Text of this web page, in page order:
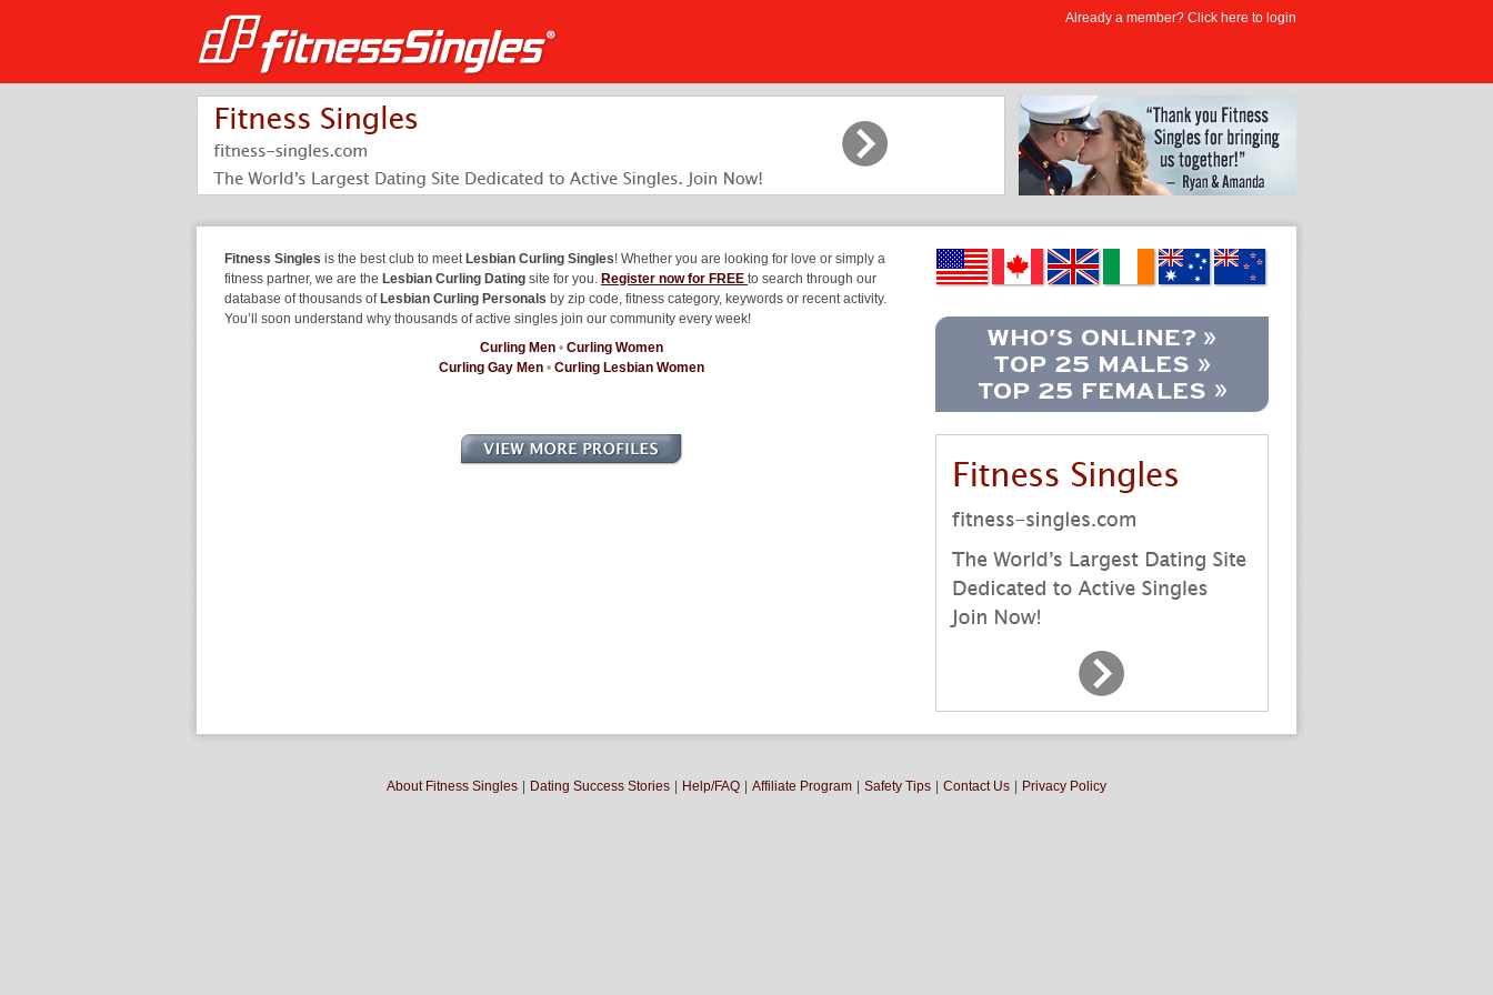
Fitness Singles is the best club to meet Lesbian Curling Singles! Whether you are looking for love or simply a
fitness partner, we are the Lesbian Curling Dating site for you. Register now for FREE to search through our
database of thousands of Lesbian Curling Personals by zip code, fitness category, keywords or recent activity.
You’ll soon understand why thousands of active singles join our community every week!
Curling Men • Curling Women
Curling Gay Men • Curling Lesbian Women
About Fitness Singles Dating Success Stories Help/FAQ Affiliate Program Safety Tips Contact Us Privacy Policy
Already a member? Click here to login